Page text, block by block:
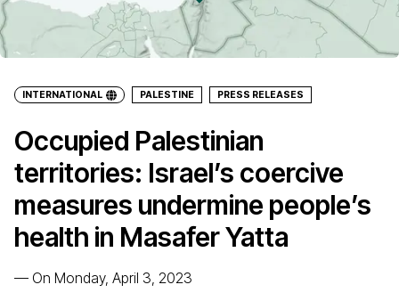
INTERNATIONAL PALESTINE PRESS RELEASES
Occupied Palestinian
territories: Israel’s coercive
measures undermine people’s
health in Masafer Yatta
— On Monday, April 3, 2023